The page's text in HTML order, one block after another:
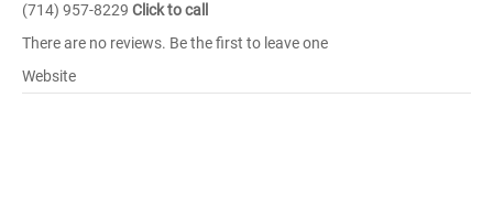
(714) 957-8229 Click to call
There are no reviews. Be the first to leave one
Website